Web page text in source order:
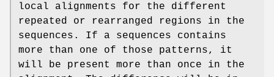
local alignments for the different
repeated or rearranged regions in the
sequences. If a sequences contains
more than one of those patterns, it
will be present more than once in the